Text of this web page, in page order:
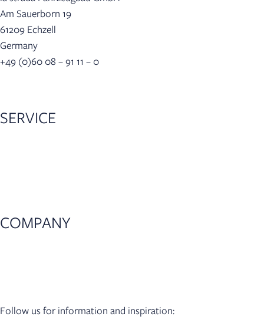
Am Sauerborn 19
61209 Echzell
Germany
+49 (0)60 08 – 91 11 – 0
SERVICE
COMPANY
Follow us for information and inspiration: